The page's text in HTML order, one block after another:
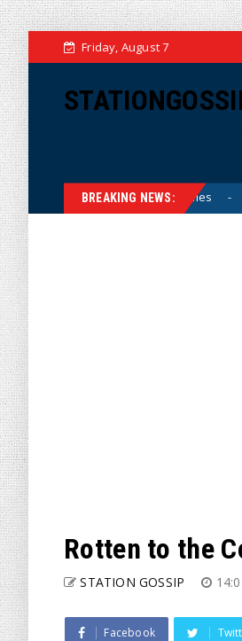
Friday, August 7
BREAKING NEWS:
for American Families News
Rotten to the
STATION GOSSIP
Facebook